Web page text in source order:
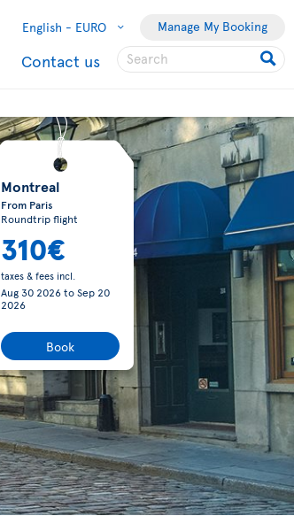
English - EURO Manage My Booking
Contact us
Montreal
From Paris
Roundtrip flight
310€
taxes & fees incl.
Aug 30 2026toSep 20
2026
Book